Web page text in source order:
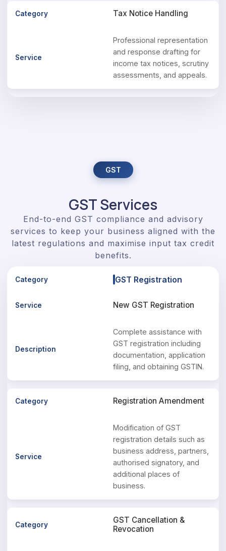
Tax Notice Handling
Professional representation
and response drafting for
income tax notices, scrutiny
assessments, and appeals.
GST
GST Services
End-to-end GST compliance and advisory
services to keep your business aligned with the
latest regulations and maximise input tax credit
benefits.
GST Registration
New GST Registration
Complete assistance with
GST registration including
documentation, application
filing, and obtaining GSTIN.
Registration Amendment
Modification of GST
registration details such as
business address, partners,
authorised signatory, and
additional places of
business.
GST Cancellation &
Revocation